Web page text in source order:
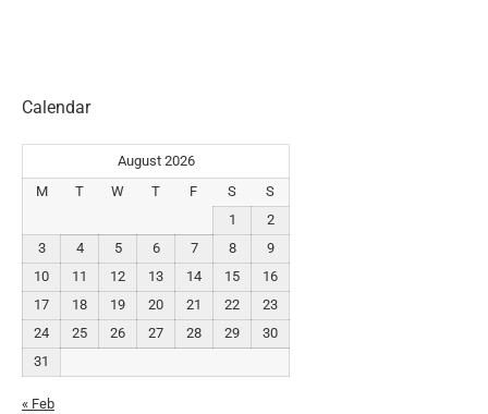
Calendar
August 2026
M
T W T F S
S
1
2
3
4 5 6 7 8
9
10
11 12 13 14 15
16
17
18 19 20 21 22
23
24
25 26 27 28 29
30
31
« Feb